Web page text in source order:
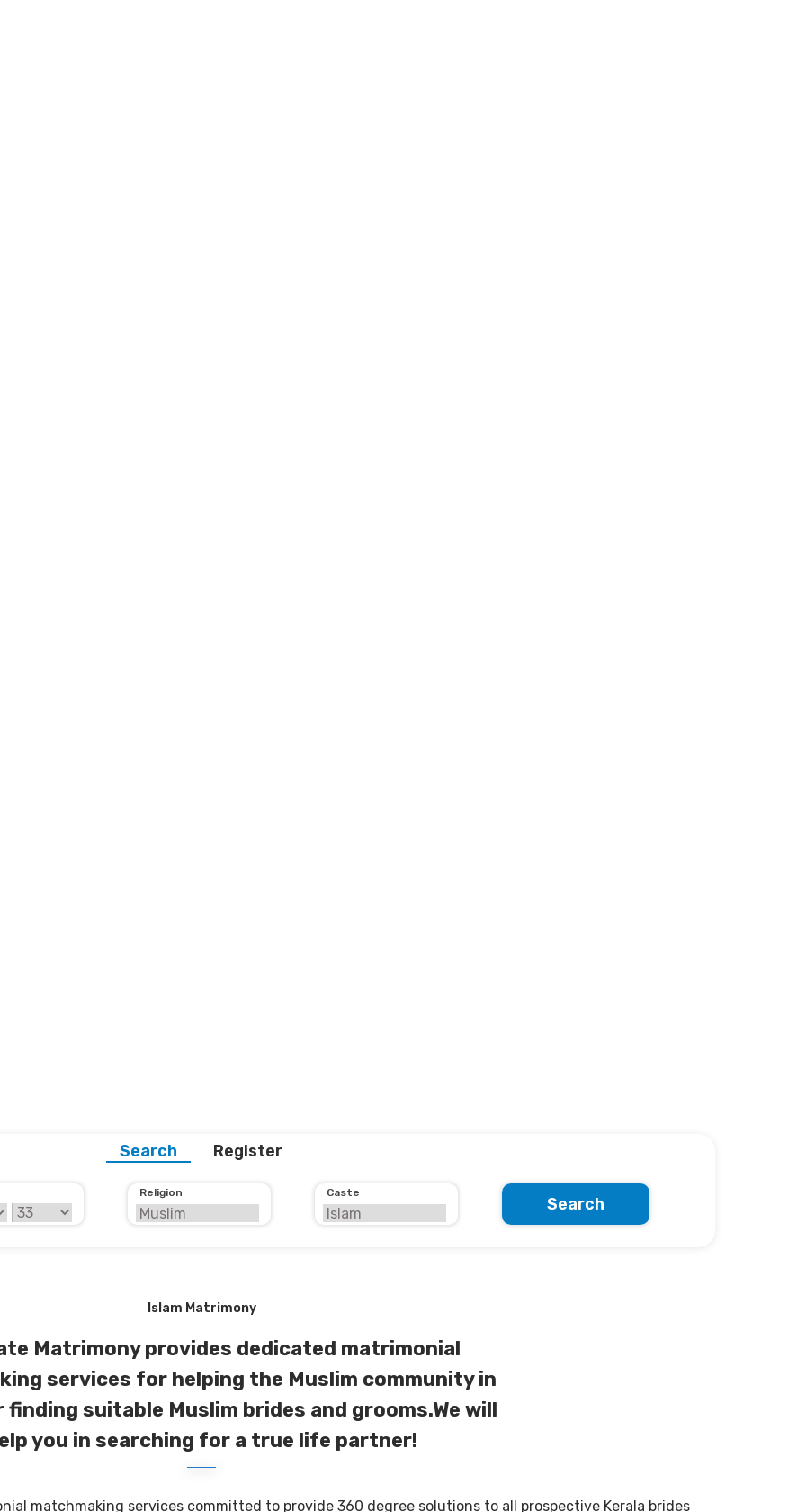
Search Register
Religion Caste
Search
Islam Matrimony
Matrimony provides dedicated matrimonial
services for helping the Muslim community in
finding suitable Muslim brides and grooms.We will
you in searching for a true life partner!
matchmaking services committed to provide 360 degree solutions to all prospective Kerala brides